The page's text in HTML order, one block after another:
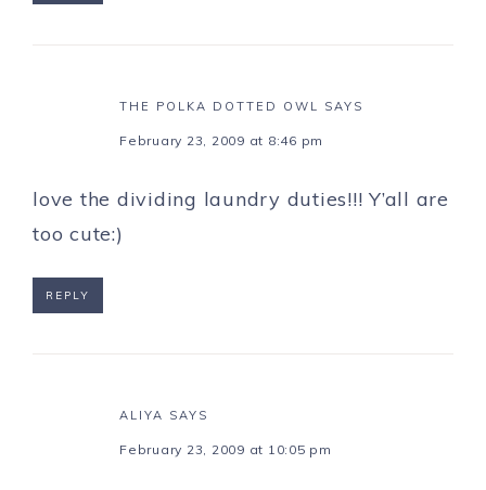
THE POLKA DOTTED OWL SAYS
February 23, 2009 at 8:46 pm
love the dividing laundry duties!!! Y’all are
too cute:)
REPLY
ALIYA SAYS
February 23, 2009 at 10:05 pm